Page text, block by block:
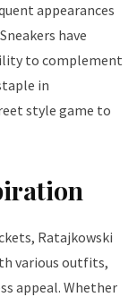
appearances
have
to complement
in
style game to
Ratajkowski
various outfits,
appeal. Whether